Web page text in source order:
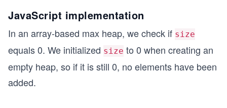
JavaScript implementation
In an array-based max heap, we check if size
equals 0. We initialized size to 0 when creating an
empty heap, so if it is still 0, no elements have been
added.